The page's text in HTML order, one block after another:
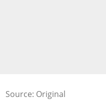
Source: Original